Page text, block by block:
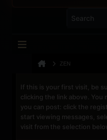
ZEN
If this is your first visit, be
clicking the link above. You
you can post: click the
start viewing messages,
visit from the selection